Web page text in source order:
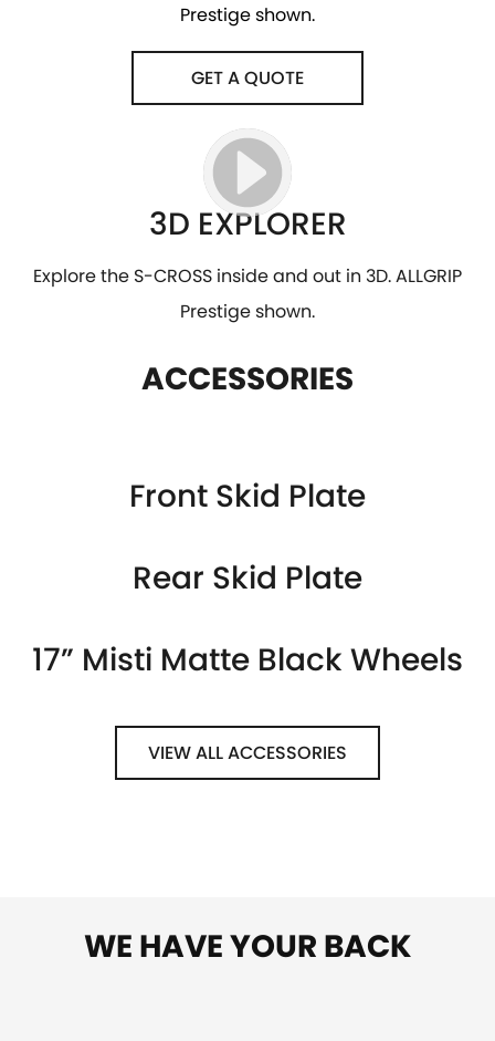
Prestige shown.
GET A QUOTE
3D EXPLORER
Explore the S-CROSS inside and out in 3D. ALLGRIP
Prestige shown.
ACCESSORIES
Front Skid Plate
Rear Skid Plate
17” Misti Matte Black Wheels
VIEW ALL ACCESSORIES
WE HAVE YOUR BACK